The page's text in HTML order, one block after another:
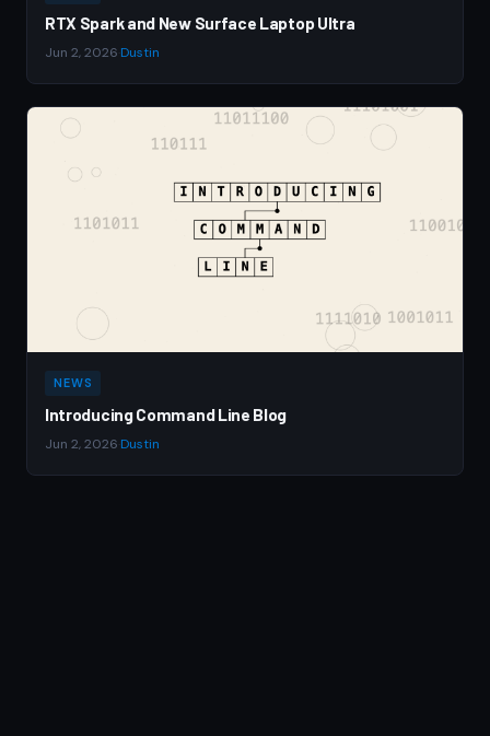
RTX Spark and New Surface Laptop Ultra
Jun 2, 2026 Dustin
NEWS
Introducing Command Line Blog
Jun 2, 2026 Dustin